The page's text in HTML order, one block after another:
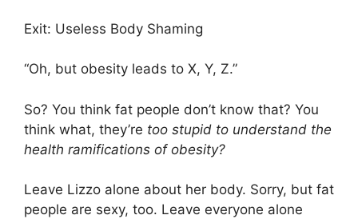
Exit: Useless Body Shaming
“Oh, but obesity leads to X, Y, Z.”
So? You think fat people don’t know that? You
think what, they’re too stupid to understand the
health ramifications of obesity?
Leave Lizzo alone about her body. Sorry, but fat
people are sexy, too. Leave everyone alone